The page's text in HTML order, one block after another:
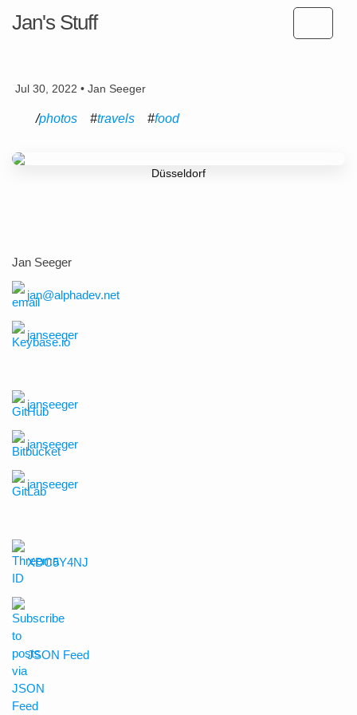
Jan's Stuff
Jul 30, 2022 • Jan Seeger
photos travels food
Düsseldorf
Jan Seeger
jan@alphadev.net
janseeger
janseeger
janseeger
janseeger
XDC5Y4NJ
JSON Feed